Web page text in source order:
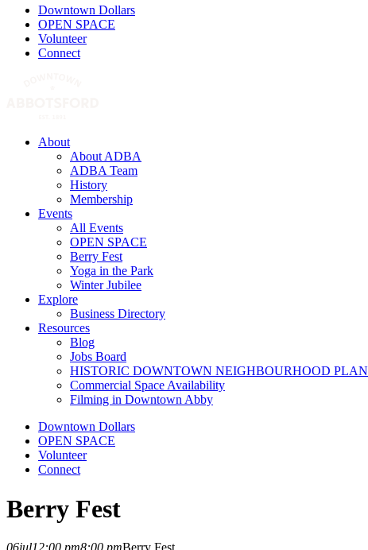
Downtown Dollars
OPEN SPACE
Volunteer
Connect
About
About ADBA
ADBA Team
History
Membership
Events
All Events
OPEN SPACE
Berry Fest
Yoga in the Park
Winter Jubilee
Explore
Business Directory
Resources
Blog
Jobs Board
HISTORIC DOWNTOWN NEIGHBOURHOOD PLAN
Commercial Space Availability
Filming in Downtown Abby
Downtown Dollars
OPEN SPACE
Volunteer
Connect
Berry Fest
06jul12:00 pm8:00 pmBerry Fest